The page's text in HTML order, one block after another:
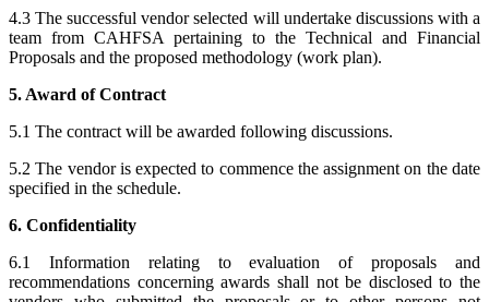
4.3 The successful vendor selected will undertake discussions with a
team from CAHFSA pertaining to the Technical and Financial
Proposals and the proposed methodology (work plan).
5. Award of Contract
5.1 The contract will be awarded following discussions.
5.2 The vendor is expected to commence the assignment on the date
specified in the schedule.
6. Confidentiality
6.1 Information relating to evaluation of proposals and
recommendations concerning awards shall not be disclosed to the